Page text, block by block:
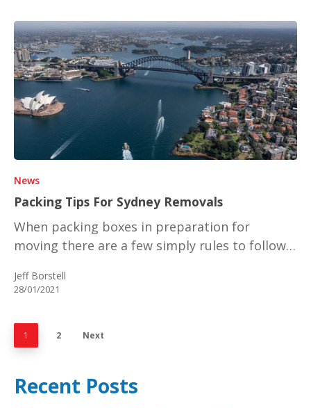
News
Packing Tips For Sydney Removals
When packing boxes in preparation for
moving there are a few simply rules to follow…
Jeff Borstell
28/01/2021
1 2 Next
Recent Posts